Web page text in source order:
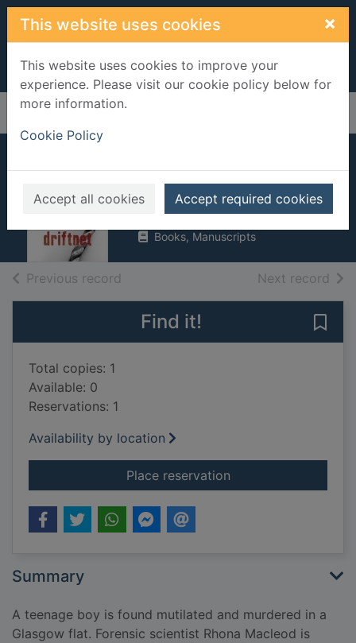
Skip to main content
This website uses cookies ×
This website uses cookies to improve your
experience. Please visit our cookie policy below for
more information.
Cookie Policy
Accept all cookies Accept required cookies
Home Full display
Driftnet
Anderson, Lin
2006
Books, Manuscripts
Previous record Next record of
Find it!
Total copies: 1
Available: 0
Reservations: 1
Availability by location
Place reservationfor Driftnet
Summary
A teenage boy is found mutilated and murdered in a
Glasgow flat. Forensic scientist Rhona Macleod is